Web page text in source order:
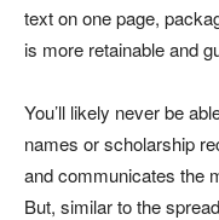
text on one page,
is more retainable and
You’ll likely never be
names or scholarship
and communicates the
But, similar to the